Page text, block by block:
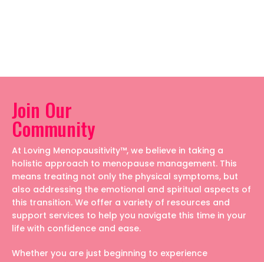
Join Our
Community
At Loving Menopausitivity™, we believe in taking a
holistic approach to menopause management. This
means treating not only the physical symptoms, but
also addressing the emotional and spiritual aspects of
this transition. We offer a variety of resources and
support services to help you navigate this time in your
life with confidence and ease.
Whether you are just beginning to experience